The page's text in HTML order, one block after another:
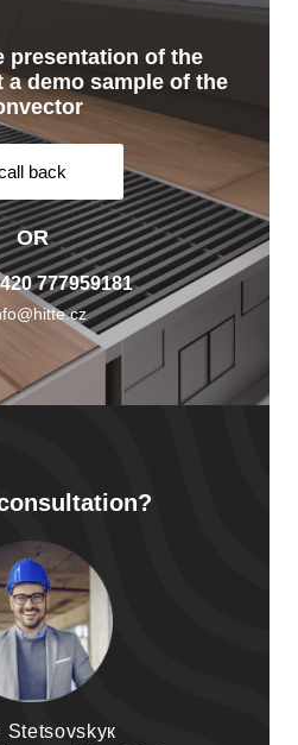
presentation of the
demo sample of the
back
OR
777959181
Stetsovskyк